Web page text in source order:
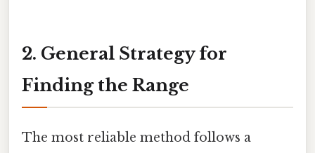
2. General Strategy for
Finding the Range
The most reliable method follows a